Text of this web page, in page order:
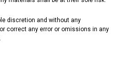
discretion and without any
correct any error or omissions in any